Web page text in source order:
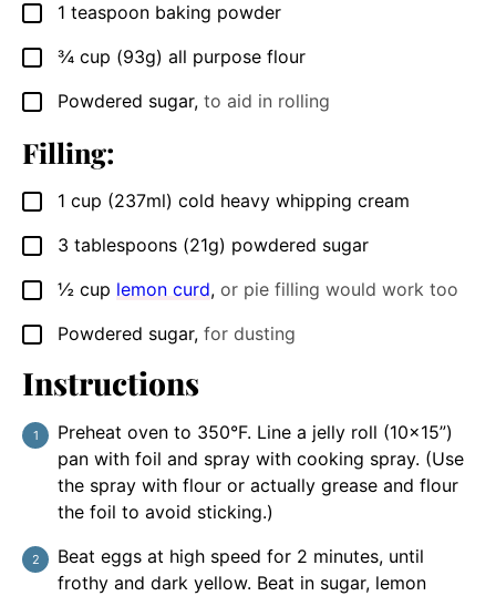
▢
1 teaspoon baking powder
▢
¾ cup (93g) all purpose flour
▢
Powdered sugar, to aid in rolling
Filling:
▢
1 cup (237ml) cold heavy whipping cream
▢
3 tablespoons (21g) powdered sugar
▢
½ cup lemon curd, or pie filling would work too
▢
Powdered sugar, for dusting
Instructions
Preheat oven to 350°F. Line a jelly roll (10×15”)
pan with foil and spray with cooking spray. (Use
the spray with flour or actually grease and flour
the foil to avoid sticking.)
Beat eggs at high speed for 2 minutes, until
frothy and dark yellow. Beat in sugar, lemon